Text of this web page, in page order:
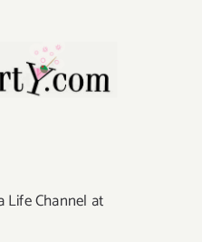
Life Channel at